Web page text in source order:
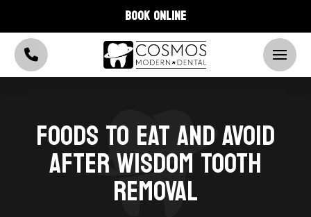
BOOK ONLINE
FOODS TO EAT AND AVOID
AFTER WISDOM TOOTH
REMOVAL